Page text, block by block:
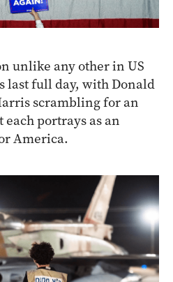
unlike any other in US
last full day, with Donald
scrambling for an
portrays as an
America.